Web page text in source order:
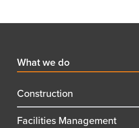
First
menu
title
What we do
Construction
Facilities Management